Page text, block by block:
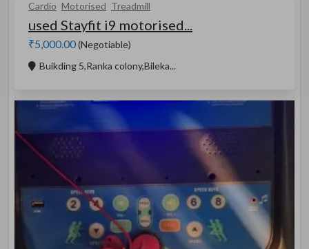
Cardio Motorised Treadmill
used Stayfit i9 motorised...
₹5,000.00(Negotiable)
Buikding 5,Ranka colony,Bileka...